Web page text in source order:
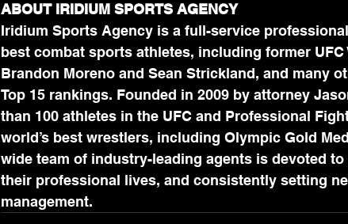
ABOUT IRIDIUM SPORTS AGENCY
Iridium Sports Agency is a full-service
best combat sports athletes, including former
Brandon Moreno and Sean Strickland, and many
Top 15 rankings. Founded in 2009 by attorney
than 100 athletes in the UFC and Professional
world’s best wrestlers, including Olympic Gold
wide team of industry-leading agents is devoted
their professional lives, and consistently setting
management.